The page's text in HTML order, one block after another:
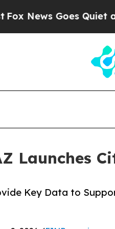
Goes Quiet as
Launches
Key Data to